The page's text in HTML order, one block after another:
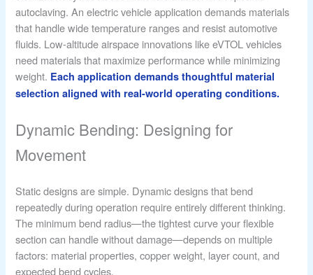
autoclaving. An electric vehicle application demands materials
that handle wide temperature ranges and resist automotive
fluids. Low-altitude airspace innovations like eVTOL vehicles
need materials that maximize performance while minimizing
weight. Each application demands thoughtful material
selection aligned with real-world operating conditions.
Dynamic Bending: Designing for
Movement
Static designs are simple. Dynamic designs that bend
repeatedly during operation require entirely different thinking.
The minimum bend radius—the tightest curve your flexible
section can handle without damage—depends on multiple
factors: material properties, copper weight, layer count, and
expected bend cycles.